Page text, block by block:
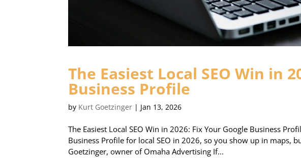
The Easiest Local SEO Win in
Business Profile
by Kurt Goetzinger | Jan 13, 2026
The Easiest Local SEO Win in 2026: Fix Your Google Business
Business Profile for local SEO in 2026, so you show up in maps,
Goetzinger, owner of Omaha Advertising If...